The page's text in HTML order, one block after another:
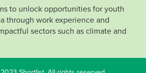
to unlock opportunities for youth
through work experience and
sectors such as climate and